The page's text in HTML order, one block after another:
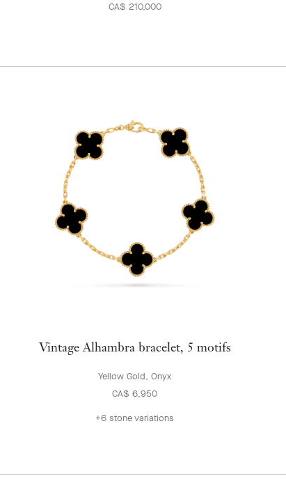
CA$ 210,000
Vintage Alhambra bracelet, 5 motifs
Yellow Gold, Onyx
CA$ 6,950
+6 stone variations